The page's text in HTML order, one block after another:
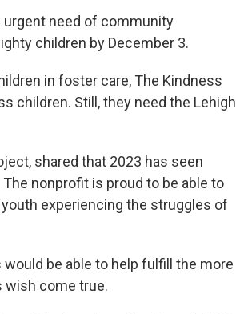
urgent need of community
children by December 3.
in foster care, The Kindness
children. Still, they need the Lehigh
shared that 2023 has seen
nonprofit is proud to be able to
experiencing the struggles of
be able to help fulfill the more
wish come true.